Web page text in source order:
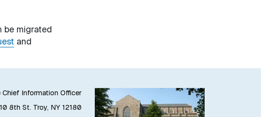
be migrated
and
Information Officer
8th St. Troy, NY 12180